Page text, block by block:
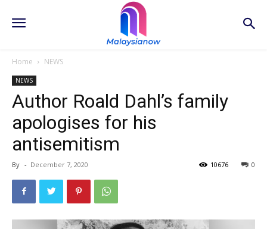
Home NEWS
NEWS
Author Roald Dahl’s family
apologises for his
antisemitism
By - December 7, 2020 0
10676